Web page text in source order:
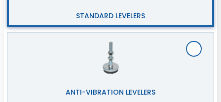
STANDARD LEVELERS
ANTI-VIBRATION LEVELERS